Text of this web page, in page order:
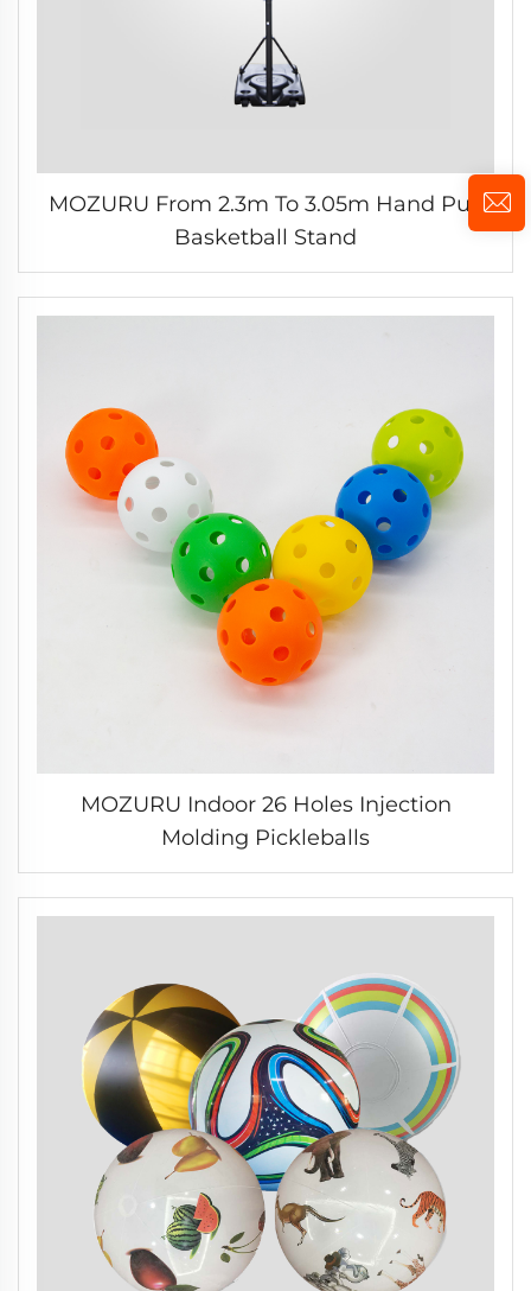
MOZURU From 2.3m To 3.05m Hand Pull
Basketball Stand
MOZURU Indoor 26 Holes Injection
Molding Pickleballs